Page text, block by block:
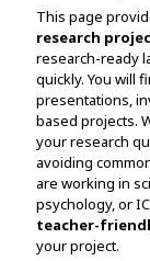
This page
research
research-ready
quickly. You will
presentations,
based projects.
your research
avoiding
are working in
psychology, or
teacher-
your project.